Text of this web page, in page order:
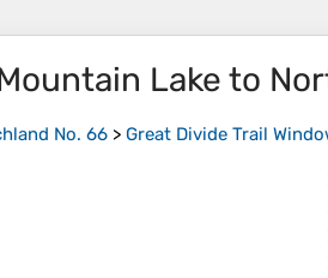
Lake to
No. 66 > Great Divide Trail